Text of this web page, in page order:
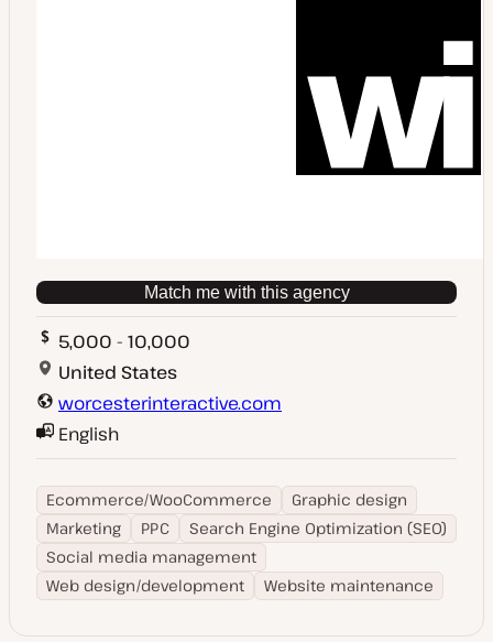
Match me with this agency
5,000 - 10,000
United States
worcesterinteractive.com
English
Ecommerce/WooCommerce
Graphic design
Marketing
PPC
Search Engine Optimization (SEO)
Social media management
Web design/development
Website maintenance